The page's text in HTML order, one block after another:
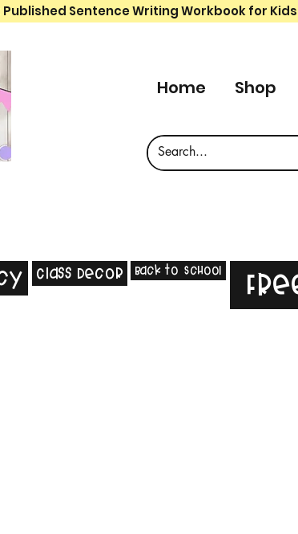
Published Sentence Writing Workbook for
Home Shop
Class Decor Back to School